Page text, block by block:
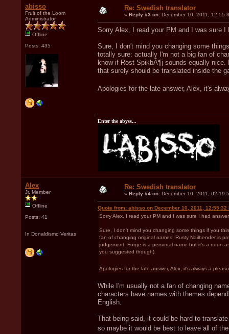
abisso
Fruit of the Loom
Administrator
Offline
Posts: 435
Re: Swedish translator
« Reply #3 on: December 10, 2011,
Sorry Alex, I read your PM and I was sure
Sure, I don't mind you changing some
totally sure: actually I'm not a big fan of
know if Rost SpikbÃ¶j sounds equally
that surely should be translated inside the
Apologies for the late answer, Alex, it's
Enter the abyss...
Alex
Jr. Member
Offline
Posts: 41
In Donaldismo Veritas
Re: Swedish translator
« Reply #4 on: December 10, 2011,
Quote from: abisso on December 10, 2011, 12:55:32
Sorry Alex, I read your PM and I was sure I had
Sure, I don't mind you changing some things if you
fan of changing original names. Rusty Nailbender is
judgement. Forge is a personal name but it's a noun
you suggested though).
Apologies for the late answer, Alex, it's always a
While I'm usually not a fan of changing
characters have names with themes
English.
That being said, it could be hard to
so maybe it would be best to leave all of